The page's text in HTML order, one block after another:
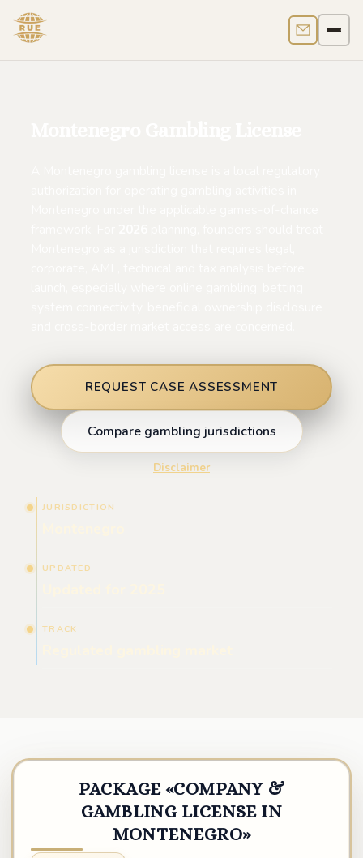
Contact us
REQUEST CASE ASSESSMENT
Compare gambling jurisdictions
Disclaimer
JURISDICTION
UPDATED
TRACK
PACKAGE «COMPANY &
GAMBLING LICENSE IN
MONTENEGRO»